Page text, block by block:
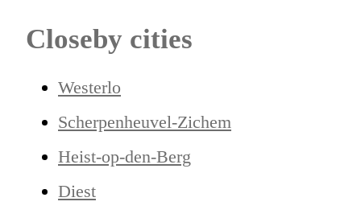
Closeby cities
Westerlo
Scherpenheuvel-Zichem
Heist-op-den-Berg
Diest